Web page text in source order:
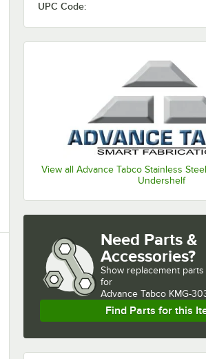
UPC Code:
View all Advance Tabco Stainless
Undershelf
Need Parts &
Accessories?
Show replacement
for
Advance Tabco KMG-
Find Parts for this